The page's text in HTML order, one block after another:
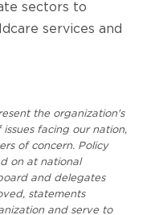
sectors to
services and
the organization's
facing our nation,
of concern. Policy
on at national
and delegates
statements
and serve to